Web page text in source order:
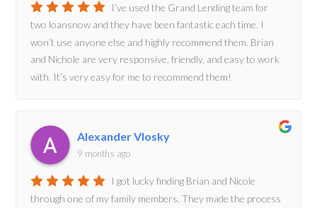
I’ve used the Grand Lending team for
two loansnow and they have been fantastic each time. I
won’t use anyone else and highly recommend them. Brian
and Nichole are very responsive, friendly, and easy to work
with. It’s very easy for me to recommend them!
Alexander Vlosky
9 months ago
I got lucky finding Brian and Nicole
through one of my family members. They made the process